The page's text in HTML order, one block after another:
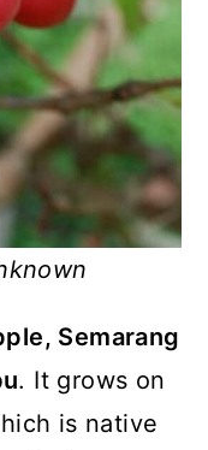
Semarang
. It grows on
is native